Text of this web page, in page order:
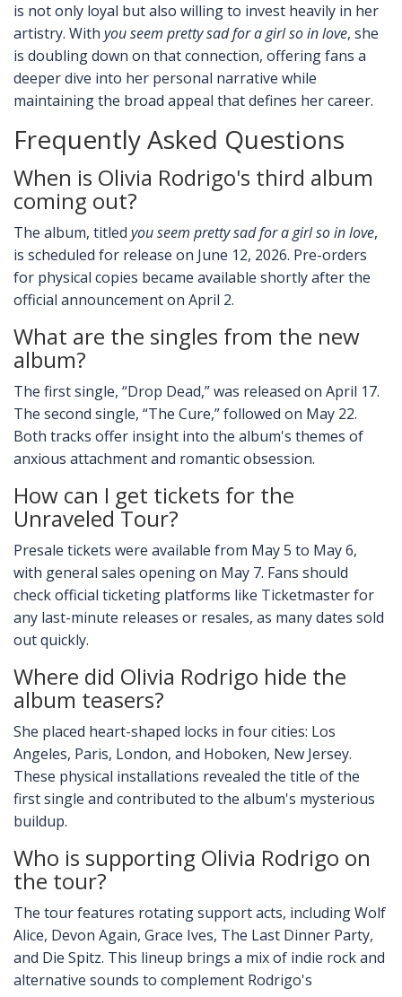
is not only loyal but also willing to invest heavily in her
artistry. With you seem pretty sad for a girl so in love, she
is doubling down on that connection, offering fans a
deeper dive into her personal narrative while
maintaining the broad appeal that defines her career.
Frequently Asked Questions
When is Olivia Rodrigo's third album
coming out?
The album, titled you seem pretty sad for a girl so in love,
is scheduled for release on June 12, 2026. Pre-orders
for physical copies became available shortly after the
official announcement on April 2.
What are the singles from the new
album?
The first single, “Drop Dead,” was released on April 17.
The second single, “The Cure,” followed on May 22.
Both tracks offer insight into the album's themes of
anxious attachment and romantic obsession.
How can I get tickets for the
Unraveled Tour?
Presale tickets were available from May 5 to May 6,
with general sales opening on May 7. Fans should
check official ticketing platforms like Ticketmaster for
any last-minute releases or resales, as many dates sold
out quickly.
Where did Olivia Rodrigo hide the
album teasers?
She placed heart-shaped locks in four cities: Los
Angeles, Paris, London, and Hoboken, New Jersey.
These physical installations revealed the title of the
first single and contributed to the album's mysterious
buildup.
Who is supporting Olivia Rodrigo on
the tour?
The tour features rotating support acts, including Wolf
Alice, Devon Again, Grace Ives, The Last Dinner Party,
and Die Spitz. This lineup brings a mix of indie rock and
alternative sounds to complement Rodrigo's